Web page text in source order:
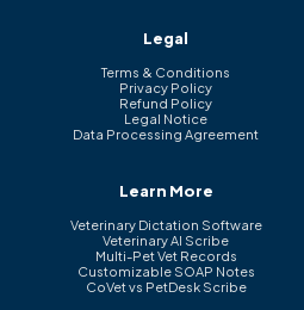
Legal
Terms & Conditions
Privacy Policy
Refund Policy
Legal Notice
Data Processing Agreement
Learn More
Veterinary Dictation Software
Veterinary AI Scribe
Multi-Pet Vet Records
Customizable SOAP Notes
CoVet vs PetDesk Scribe